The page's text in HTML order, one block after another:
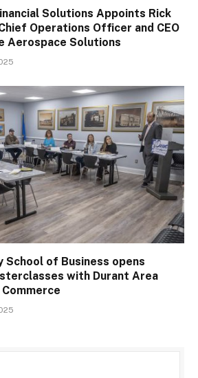
Solutions Appoints Rick
Operations Officer and CEO
Aerospace Solutions
School of Business opens
with Durant Area